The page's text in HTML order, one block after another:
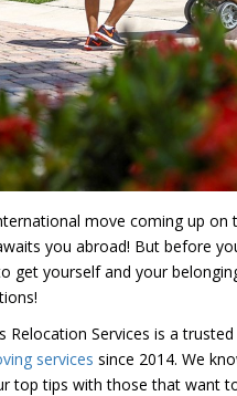
move coming up
you abroad! But before
get yourself and your
Relocation Services is a
services since 2014. We
top tips with those that want